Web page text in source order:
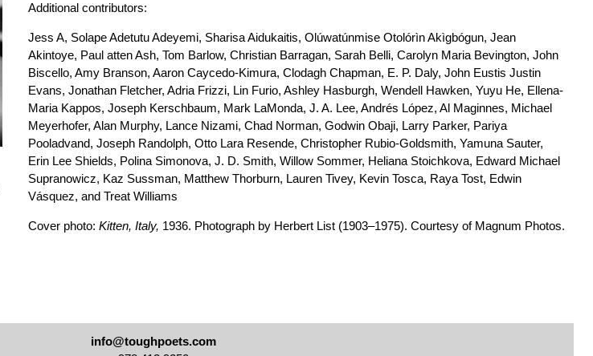
Additional contributors:
Jess A, Solape Adetutu Adeyemi, Sharisa Aidukaitis, Olúwatúnmise Otolórìn Akìgbógun, Jean
Akintoye, Paul atten Ash, Tom Barlow, Christian Barragan, Sarah Belli, Carolyn Maria Bevington, John
Biscello, Amy Branson, Aaron Caycedo-Kimura, Clodagh Chapman, E. P. Daly, John Eustis Justin
Evans, Jonathan Fletcher, Adria Frizzi, Lin Furio, Ashley Hasburgh, Wendell Hawken, Yuyu He, Ellena-
Maria Kappos, Joseph Kerschbaum, Mark LaMonda, J. A. Lee, Andrés López, Al Maginnes, Michael
Meyerhofer, Alan Murphy, Lance Nizami, Chad Norman, Godwin Obaji, Larry Parker, Pariya
Pooladvand, Joseph Randolph, Otto Lara Resende, Christopher Rubio-Goldsmith, Yamuna Sauter,
Erin Lee Shields, Polina Simonova, J. D. Smith, Willow Sommer, Heliana Stoichkova, Edward Michael
Supranowicz, Kaz Sussman, Matthew Thorburn, Lauren Tivey, Kevin Tosca, Raya Tost, Edwin
Vásquez, and Treat Williams
Cover photo:Kitten, Italy, 1936. Photograph by Herbert List (1903–1975). Courtesy of Magnum Photos.
info@toughpoets.com